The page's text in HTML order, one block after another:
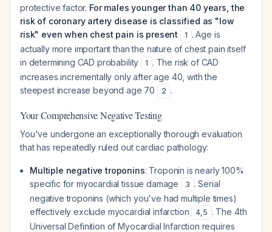
protective factor. For males younger than 40 years, the
risk of coronary artery disease is classified as "low
risk" even when chest pain is present
1 . Age is
actually more important than the nature of chest pain itself
in determining CAD probability
1 . The risk of CAD
increases incrementally only after age 40, with the
steepest increase beyond age 70
2 .
Your Comprehensive Negative Testing
You've undergone an exceptionally thorough evaluation
that has repeatedly ruled out cardiac pathology:
Multiple negative troponins: Troponin is nearly 100%
specific for myocardial tissue damage
3 . Serial
negative troponins (which you've had multiple times)
effectively exclude myocardial infarction
4,5 . The 4th
Universal Definition of Myocardial Infarction requires